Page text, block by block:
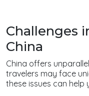
Challenges
China
China offers
travelers may face
these issues can help